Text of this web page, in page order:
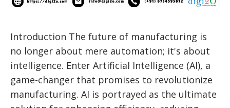
Introduction The future of manufacturing is
no longer about mere automation; it's about
intelligence. Enter Artificial Intelligence (AI), a
game-changer that promises to revolutionize
manufacturing. AI is portrayed as the ultimate